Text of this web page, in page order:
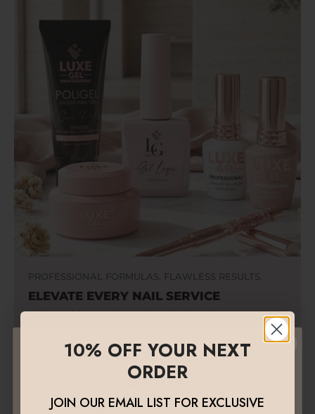
PROFESSIONAL FORMULAS. FLAWLESS RESULTS.
ELEVATE EVERY NAIL SERVICE
Designed for modern nail professionals, Luxegel
combines high-performance formulas with premium
quality to deliver strength, precision, and beautiful
finishes that last.10% OFF YOUR NEXT
ORDER
JOIN OUR EMAIL LIST FOR EXCLUSIVE ACCESS
10% OFF YOUR NEXT
ORDER
JOIN OUR EMAIL LIST FOR EXCLUSIVE